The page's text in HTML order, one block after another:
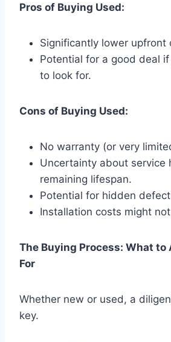
Pros of Buying Used:
Significantly lower upfront
Potential for a good deal
to look for.
Cons of Buying Used:
No warranty (or very
Uncertainty about service
remaining lifespan.
Potential for hidden
Installation costs might
The Buying Process: What to
For
Whether new or used, a
key.